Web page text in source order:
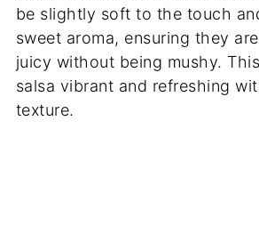
be slightly soft to the touch
sweet aroma, ensuring they
juicy without being mushy.
salsa vibrant and refreshing
texture.